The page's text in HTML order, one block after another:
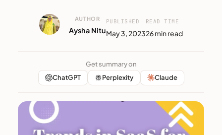
AUTHOR
Aysha Nitu
PUBLISHED
May 3, 2023
READ TIME
26 min read
Get summary on
ChatGPT
Perplexity Claude